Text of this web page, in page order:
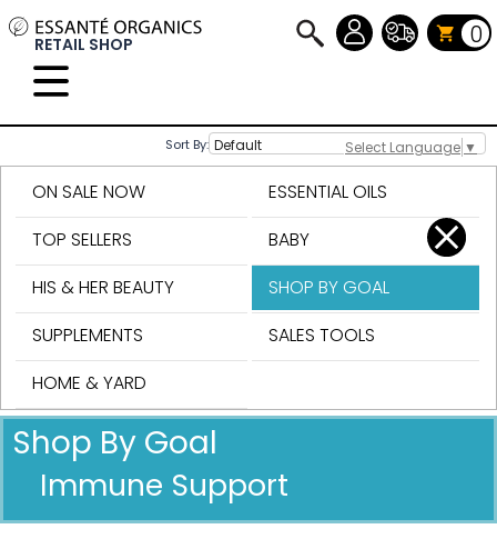
Select Language ▼
RETAIL SHOP 0
Sort By:
ON SALE NOW
TOP SELLERS
HIS & HER BEAUTY
SUPPLEMENTS
HOME & YARD
ESSENTIAL OILS
BABY
SHOP BY GOAL
SALES TOOLS
Shop By Goal
Immune Support